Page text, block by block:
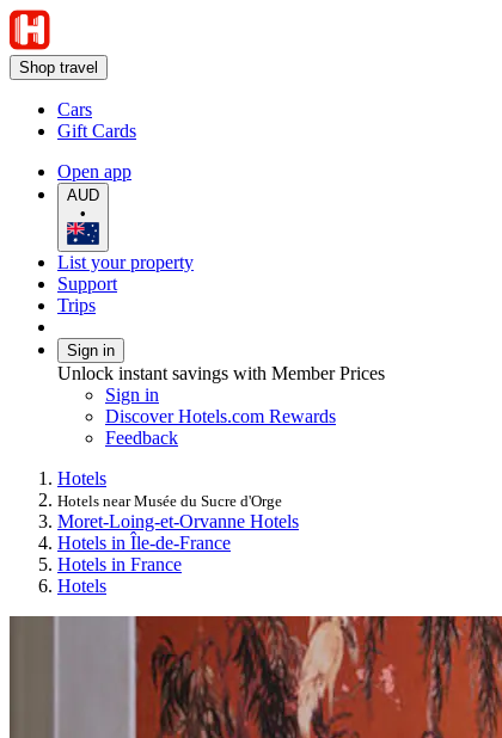
Shop travel
Cars
Gift Cards
Open app
AUD
•
List your property
Support
Trips
Sign in
Unlock instant savings with Member Prices
Sign in
Discover Hotels.com Rewards
Feedback
Hotels
Hotels near Musée du Sucre d'Orge
Moret-Loing-et-Orvanne Hotels
Hotels in Île-de-France
Hotels in France
Hotels